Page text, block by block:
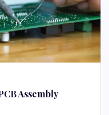
Assembly